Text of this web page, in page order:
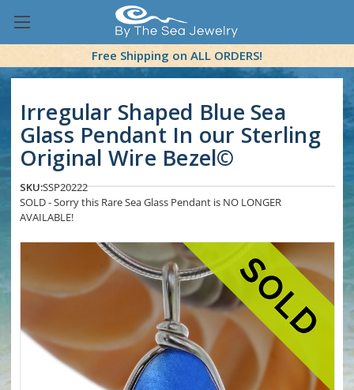
Free Shipping on ALL ORDERS!
Irregular Shaped Blue Sea
Glass Pendant In our Sterling
Original Wire Bezel©
SKU:SSP20222
SOLD - Sorry this Rare Sea Glass Pendant is NO LONGER
AVAILABLE!